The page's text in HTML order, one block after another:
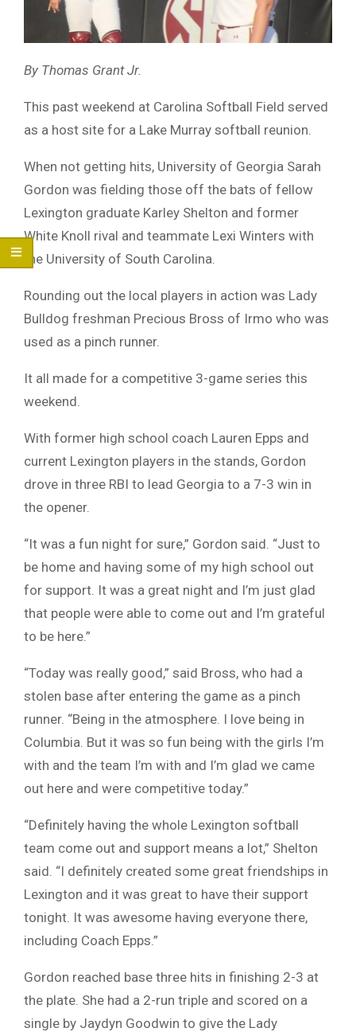
By Thomas Grant Jr.
This past weekend at Carolina Softball Field served
as a host site for a Lake Murray softball reunion.
When not getting hits, University of Georgia Sarah
Gordon was fielding those off the bats of fellow
Lexington graduate Karley Shelton and former
White Knoll rival and teammate Lexi Winters with
the University of South Carolina.
Rounding out the local players in action was Lady
Bulldog freshman Precious Bross of Irmo who was
used as a pinch runner.
It all made for a competitive 3-game series this
weekend.
With former high school coach Lauren Epps and
current Lexington players in the stands, Gordon
drove in three RBI to lead Georgia to a 7-3 win in
the opener.
“It was a fun night for sure,” Gordon said. “Just to
be home and having some of my high school out
for support. It was a great night and I’m just glad
that people were able to come out and I’m grateful
to be here.”
“Today was really good,” said Bross, who had a
stolen base after entering the game as a pinch
runner. “Being in the atmosphere. I love being in
Columbia. But it was so fun being with the girls I’m
with and the team I’m with and I’m glad we came
out here and were competitive today.”
“Definitely having the whole Lexington softball
team come out and support means a lot,” Shelton
said. “I definitely created some great friendships in
Lexington and it was great to have their support
tonight. It was awesome having everyone there,
including Coach Epps.”
Gordon reached base three hits in finishing 2-3 at
the plate. She had a 2-run triple and scored on a
single by Jaydyn Goodwin to give the Lady